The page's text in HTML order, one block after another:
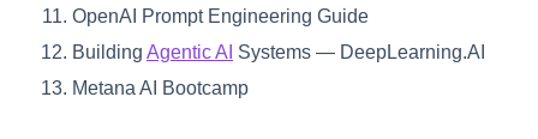
OpenAI Prompt Engineering Guide
Building Agentic AI Systems — DeepLearning.AI
Metana AI Bootcamp